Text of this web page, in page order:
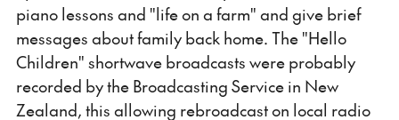
piano lessons and "life on a farm" and give brief
messages about family back home. The "Hello
Children" shortwave broadcasts were probably
recorded by the Broadcasting Service in New
Zealand, this allowing rebroadcast on local radio